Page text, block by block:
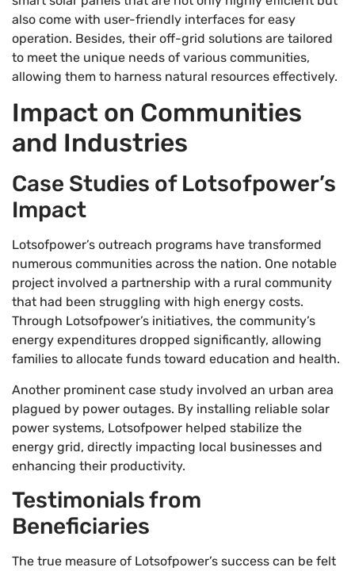
also come with user-friendly interfaces for easy
operation. Besides, their off-grid solutions are tailored
to meet the unique needs of various communities,
allowing them to harness natural resources effectively.
Impact on Communities
and Industries
Case Studies of Lotsofpower’s
Impact
Lotsofpower’s outreach programs have transformed
numerous communities across the nation. One notable
project involved a partnership with a rural community
that had been struggling with high energy costs.
Through Lotsofpower’s initiatives, the community’s
energy expenditures dropped significantly, allowing
families to allocate funds toward education and health.
Another prominent case study involved an urban area
plagued by power outages. By installing reliable solar
power systems, Lotsofpower helped stabilize the
energy grid, directly impacting local businesses and
enhancing their productivity.
Testimonials from
Beneficiaries
The true measure of Lotsofpower’s success can be felt